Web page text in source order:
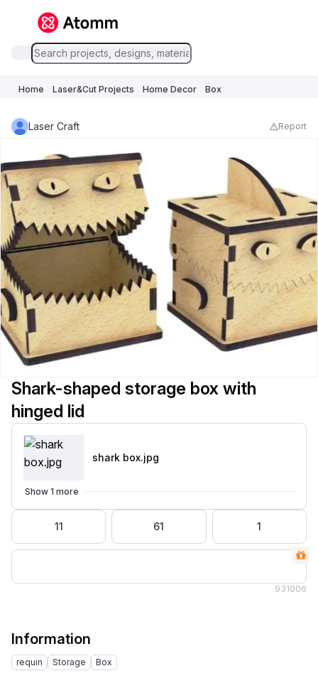
Home Laser&Cut Projects Home Decor Box
Laser Craft Report
Shark-shaped storage box with
hinged lid
shark box.jpg
Show 1 more
11 61 1
931006
Information
requin Storage Box